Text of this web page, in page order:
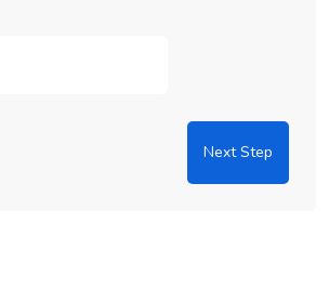
Next Step